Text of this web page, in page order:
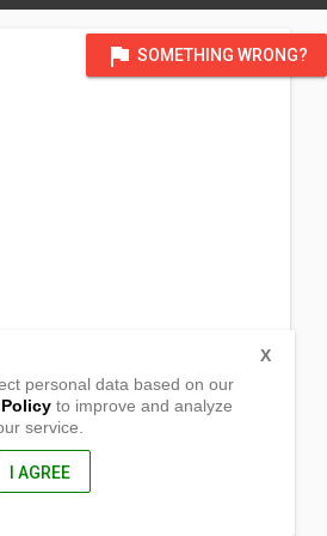
flag SOMETHING WRONG?
personal data based on our
to improve and analyze
service.
I AGREE
X